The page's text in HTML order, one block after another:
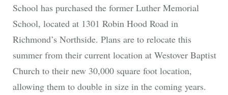
School has purchased the former Luther Memorial
School, located at 1301 Robin Hood Road in
Richmond’s Northside. Plans are to relocate this
summer from their current location at Westover Baptist
Church to their new 30,000 square foot location,
allowing them to double in size in the coming years.